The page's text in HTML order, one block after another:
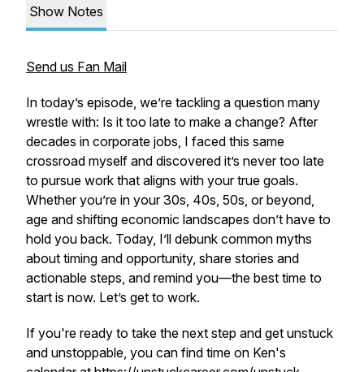
Show Notes
Send us Fan Mail
In today’s episode, we’re tackling a question many
wrestle with: Is it too late to make a change? After
decades in corporate jobs, I faced this same
crossroad myself and discovered it’s never too late
to pursue work that aligns with your true goals.
Whether you’re in your 30s, 40s, 50s, or beyond,
age and shifting economic landscapes don’t have to
hold you back. Today, I’ll debunk common myths
about timing and opportunity, share stories and
actionable steps, and remind you—the best time to
start is now. Let’s get to work.
If you're ready to take the next step and get unstuck
and unstoppable, you can find time on Ken's